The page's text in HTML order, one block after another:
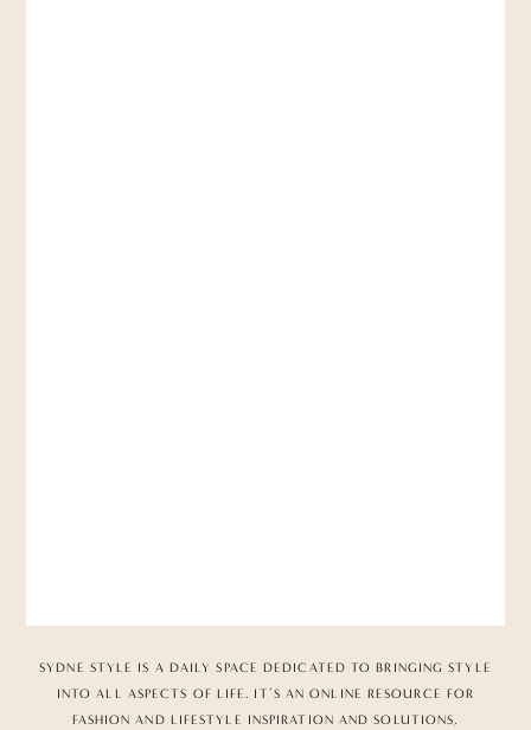
SYDNE STYLE IS A DAILY SPACE DEDICATED TO BRINGING STYLE
INTO ALL ASPECTS OF LIFE. IT’S AN ONLINE RESOURCE FOR
FASHION AND LIFESTYLE INSPIRATION AND SOLUTIONS,